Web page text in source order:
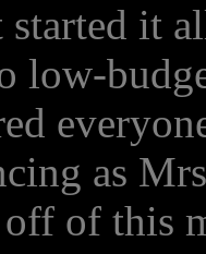
started it
low-
as
off of this